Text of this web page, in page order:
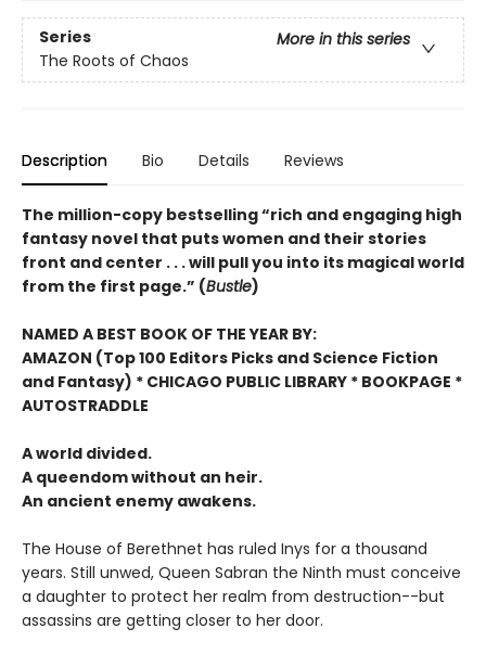
Series
More in this series
The Roots of Chaos
Description Bio Details Reviews
The million-copy bestselling “rich and engaging high
fantasy novel that puts women and their stories
front and center . . . will pull you into its magical world
from the first page.” (Bustle)
NAMED A BEST BOOK OF THE YEAR BY:
AMAZON (Top 100 Editors Picks and Science Fiction
and Fantasy) * CHICAGO PUBLIC LIBRARY * BOOKPAGE *
AUTOSTRADDLE
A world divided.
A queendom without an heir.
An ancient enemy awakens.
The House of Berethnet has ruled Inys for a thousand
years. Still unwed, Queen Sabran the Ninth must conceive
a daughter to protect her realm from destruction--but
assassins are getting closer to her door.